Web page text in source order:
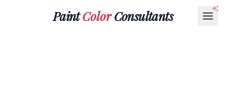
PaintColorConsultants